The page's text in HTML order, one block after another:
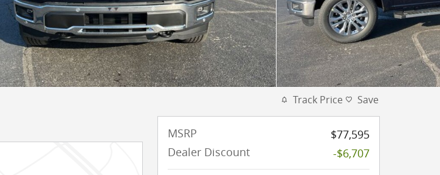
Track Price Save
MSRP
$77,595
Dealer Discount
-$6,707